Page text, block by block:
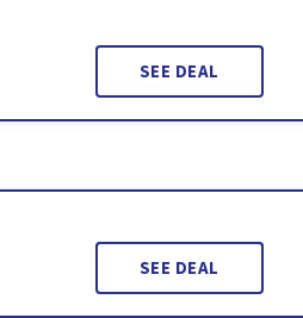
SEE DEAL
SEE DEAL